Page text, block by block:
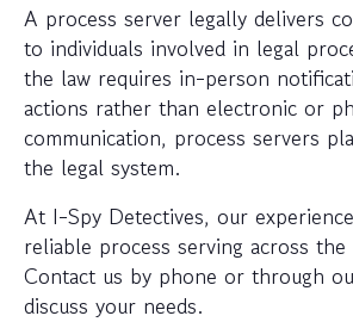
A process server legally delivers
to individuals involved in legal
the law requires in-person
actions rather than electronic or
communication, process servers
the legal system.
At I-Spy Detectives, our
reliable process serving across the
Contact us by phone or through
discuss your needs.